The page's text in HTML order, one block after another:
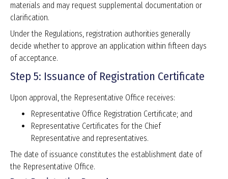
materials and may request supplemental documentation or
clarification.
Under the Regulations, registration authorities generally
decide whether to approve an application within fifteen days
of acceptance.
Step 5: Issuance of Registration Certificate
Upon approval, the Representative Office receives:
Representative Office Registration Certificate; and
Representative Certificates for the Chief
Representative and representatives.
The date of issuance constitutes the establishment date of
the Representative Office.